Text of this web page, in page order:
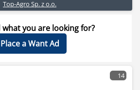
Top-Agro Sp. z o.o.
what you are looking for?
Place a Want Ad
14